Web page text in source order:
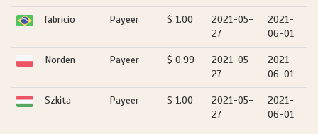
fabricio Payeer $ 1.00
2021-05-
27
2021-
06-01
Norden Payeer $ 0.99
2021-05-
27
2021-
06-01
Szkita Payeer $ 1.00
2021-05-
27
2021-
06-01